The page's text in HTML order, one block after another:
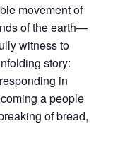
movement of
of the earth—
witness to
story:
in
a people
of bread,